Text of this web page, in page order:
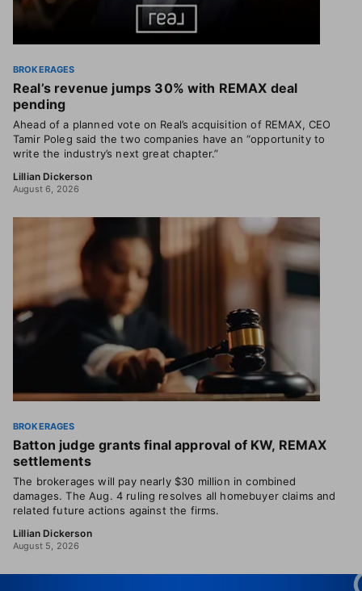
BROKERAGES
Real’s revenue jumps 30% with REMAX deal
pending
Ahead of a planned vote on Real’s acquisition of REMAX, CEO
Tamir Poleg said the two companies have an “opportunity to
write the industry’s next great chapter.”
Lillian Dickerson
August 6, 2026
BROKERAGES
Batton judge grants final approval of KW, REMAX
settlements
The brokerages will pay nearly $30 million in combined
damages. The Aug. 4 ruling resolves all homebuyer claims and
related future actions against the firms.
Lillian Dickerson
August 5, 2026